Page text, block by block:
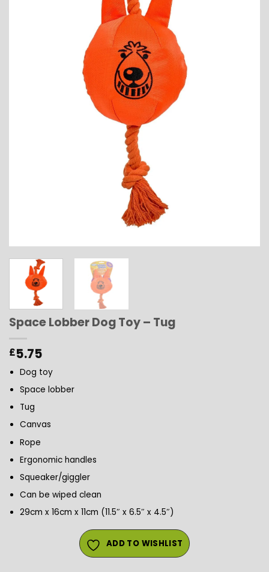
Space Lobber Dog Toy – Tug
£5.75
Dog toy
Space lobber
Tug
Canvas
Rope
Ergonomic handles
Squeaker/giggler
Can be wiped clean
29cm x 16cm x 11cm (11.5″ x 6.5″ x 4.5″)
ADD TO WISHLIST